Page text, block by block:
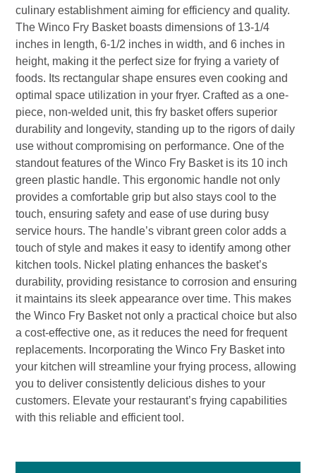
culinary establishment aiming for efficiency and quality.
The Winco Fry Basket boasts dimensions of 13-1/4
inches in length, 6-1/2 inches in width, and 6 inches in
height, making it the perfect size for frying a variety of
foods. Its rectangular shape ensures even cooking and
optimal space utilization in your fryer. Crafted as a one-
piece, non-welded unit, this fry basket offers superior
durability and longevity, standing up to the rigors of daily
use without compromising on performance. One of the
standout features of the Winco Fry Basket is its 10 inch
green plastic handle. This ergonomic handle not only
provides a comfortable grip but also stays cool to the
touch, ensuring safety and ease of use during busy
service hours. The handle’s vibrant green color adds a
touch of style and makes it easy to identify among other
kitchen tools. Nickel plating enhances the basket’s
durability, providing resistance to corrosion and ensuring
it maintains its sleek appearance over time. This makes
the Winco Fry Basket not only a practical choice but also
a cost-effective one, as it reduces the need for frequent
replacements. Incorporating the Winco Fry Basket into
your kitchen will streamline your frying process, allowing
you to deliver consistently delicious dishes to your
customers. Elevate your restaurant’s frying capabilities
with this reliable and efficient tool.